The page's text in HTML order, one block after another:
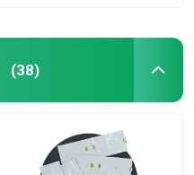
(38)